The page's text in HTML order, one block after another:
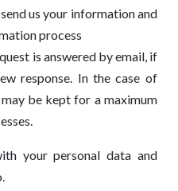
us your information and
process
is answered by email, if
response. In the case of
be kept for a maximum
your personal data and